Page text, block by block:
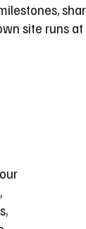
site runs